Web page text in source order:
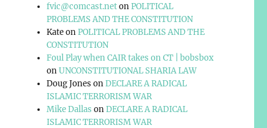
fvic@comcast.netonPOLITICAL
PROBLEMS AND THE CONSTITUTION
KateonPOLITICAL PROBLEMS AND THE
CONSTITUTION
Foul Play when CAIR takes on CT | bobsbox
onUNCONSTITUTIONAL SHARIA LAW
Doug Jones onDECLARE A RADICAL
ISLAMIC TERRORISM WAR
Mike Dallas onDECLARE A RADICAL
ISLAMIC TERRORISM WAR